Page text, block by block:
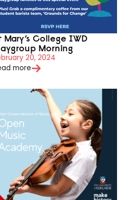
Mary’s College IWD
Morning
20, 2024
more